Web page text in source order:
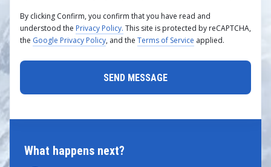
What happens next?
By clicking Confirm, you confirm that you have read and
understood the Privacy Policy. This site is protected by reCAPTCHA,
the Google Privacy Policy, and the Terms of Service applied.